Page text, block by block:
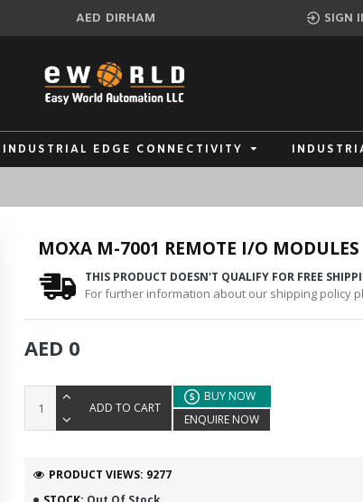
AED DIRHAM SIGN
INDUSTRIAL EDGE CONNECTIVITY
MOXA M-7001 REMOTE I/O MODULES
THIS PRODUCT DOESN'T QUALIFY FOR FREE
For further information about our shipping policy
PRODUCT VIEWS: 9277
AED 0
ADD TO CART
BUY NOW
ENQUIRE NOW